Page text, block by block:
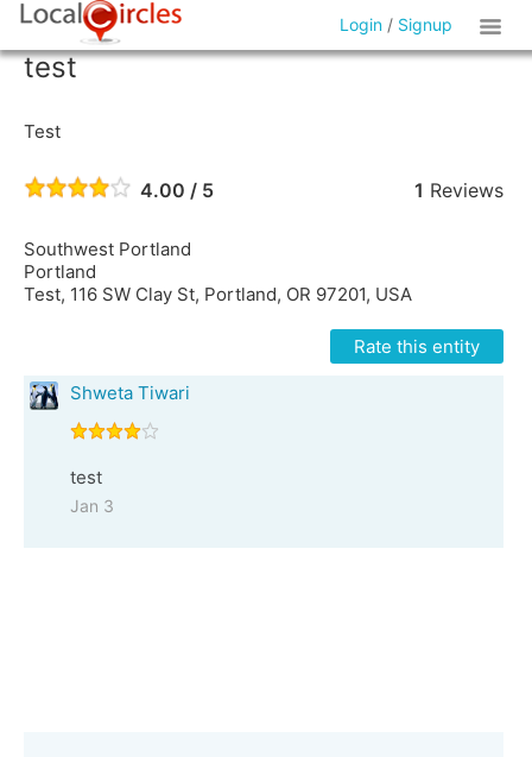
Login / Signup
test
Test
4.00 / 5 1 Reviews
Southwest Portland
Portland
Test, 116 SW Clay St, Portland, OR 97201, USA
Rate this entity
Shweta Tiwari
test
Jan 3